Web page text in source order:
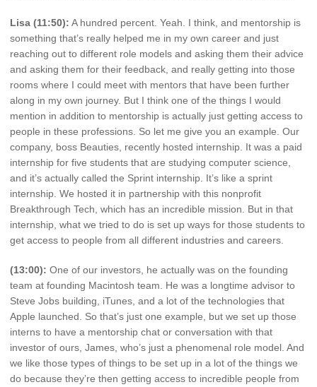
Lisa (11:50): A hundred percent. Yeah. I think, and mentorship is
something that’s really helped me in my own career and just
reaching out to different role models and asking them their advice
and asking them for their feedback, and really getting into those
rooms where I could meet with mentors that have been further
along in my own journey. But I think one of the things I would
mention in addition to mentorship is actually just getting access to
people in these professions. So let me give you an example. Our
company, boss Beauties, recently hosted internship. It was a paid
internship for five students that are studying computer science,
and it’s actually called the Sprint internship. It’s like a sprint
internship. We hosted it in partnership with this nonprofit
Breakthrough Tech, which has an incredible mission. But in that
internship, what we tried to do is set up ways for those students to
get access to people from all different industries and careers.
(13:00): One of our investors, he actually was on the founding
team at founding Macintosh team. He was a longtime advisor to
Steve Jobs building, iTunes, and a lot of the technologies that
Apple launched. So that’s just one example, but we set up those
interns to have a mentorship chat or conversation with that
investor of ours, James, who’s just a phenomenal role model. And
we like those types of things to be set up in a lot of the things we
do because they’re then getting access to incredible people from